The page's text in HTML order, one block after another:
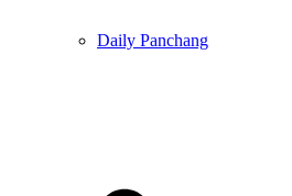
Daily Panchang